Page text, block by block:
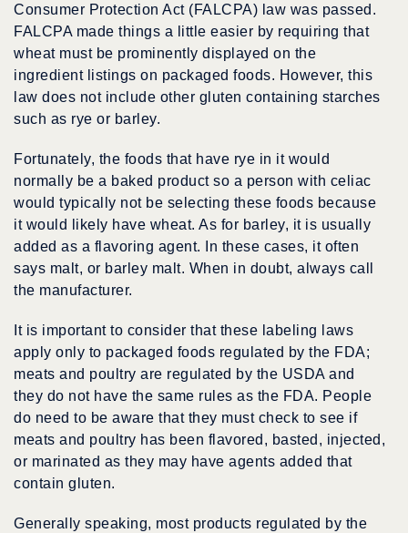
Consumer Protection Act (FALCPA) law was passed.
FALCPA made things a little easier by requiring that
wheat must be prominently displayed on the
ingredient listings on packaged foods. However, this
law does not include other gluten containing starches
such as rye or barley.
Fortunately, the foods that have rye in it would
normally be a baked product so a person with celiac
would typically not be selecting these foods because
it would likely have wheat. As for barley, it is usually
added as a flavoring agent. In these cases, it often
says malt, or barley malt. When in doubt, always call
the manufacturer.
It is important to consider that these labeling laws
apply only to packaged foods regulated by the FDA;
meats and poultry are regulated by the USDA and
they do not have the same rules as the FDA. People
do need to be aware that they must check to see if
meats and poultry has been flavored, basted, injected,
or marinated as they may have agents added that
contain gluten.
Generally speaking, most products regulated by the